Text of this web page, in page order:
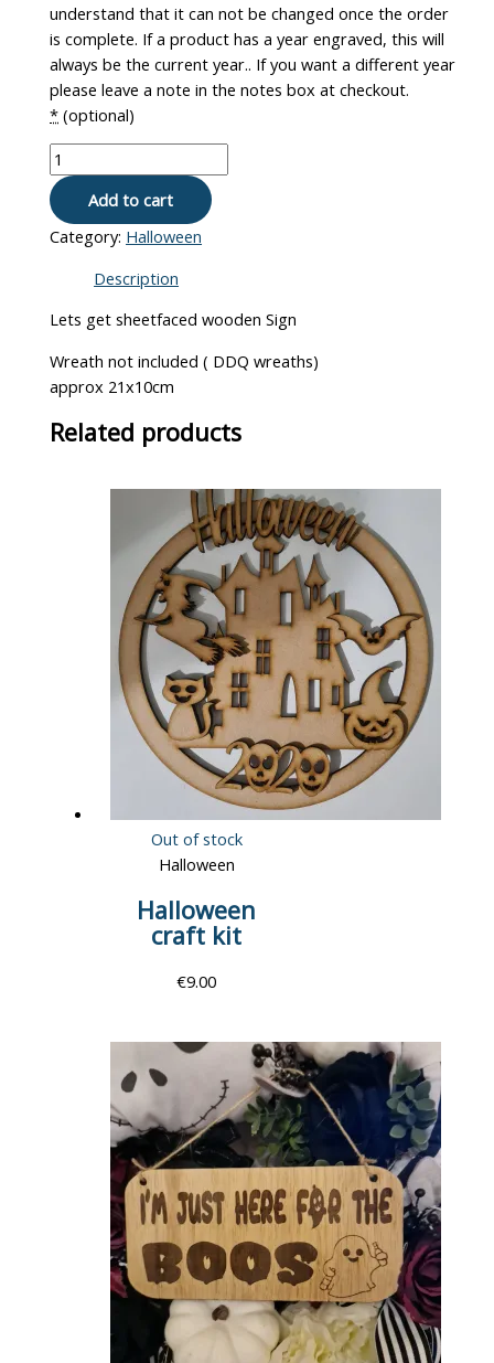
understand that it can not be changed once the order
is complete. If a product has a year engraved, this will
always be the current year.. If you want a different year
please leave a note in the notes box at checkout.
* (optional)
Add to cart
Category: Halloween
Description
Lets get sheetfaced wooden Sign
Wreath not included ( DDQ wreaths)
approx 21x10cm
Related products
Out of stock
Halloween
Halloween
craft kit
€9.00